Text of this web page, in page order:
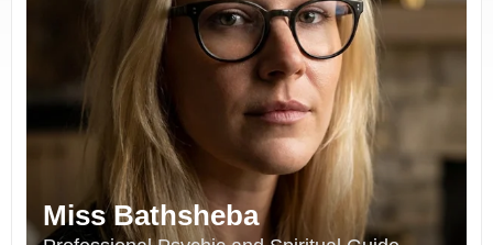
Miss Bathsheba